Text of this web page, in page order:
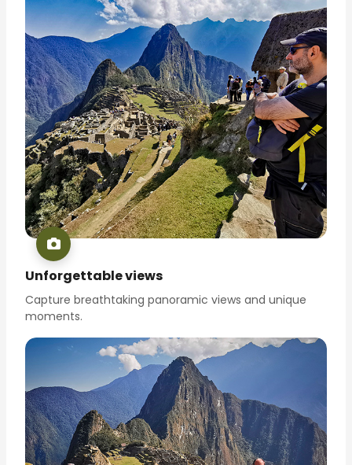
Unforgettable views
Capture breathtaking panoramic views and unique
moments.